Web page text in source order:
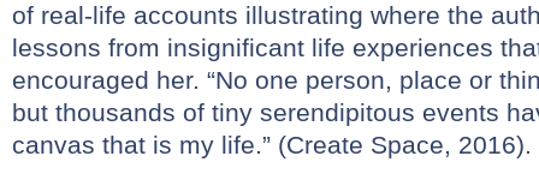
of real-life accounts illustrating where the
lessons from insignificant life experiences
encouraged her. “No one person, place or
but thousands of tiny serendipitous events
canvas that is my life.” (Create Space, 2016).